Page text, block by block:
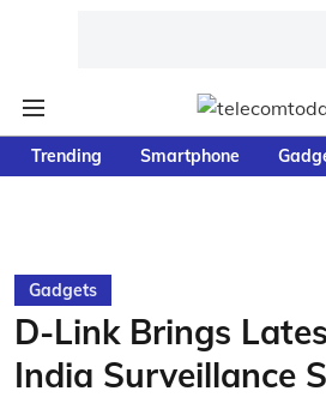
Trending Smartphone
Gadgets
D-Link Brings
India Surveillance